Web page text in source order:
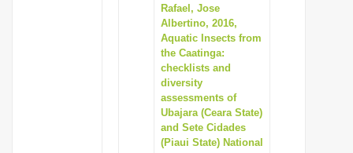
Rafael, Jose
Albertino, 2016,
Aquatic Insects from
the Caatinga:
checklists and
diversity
assessments of
Ubajara (Ceara State)
and Sete Cidades
(Piaui State) National